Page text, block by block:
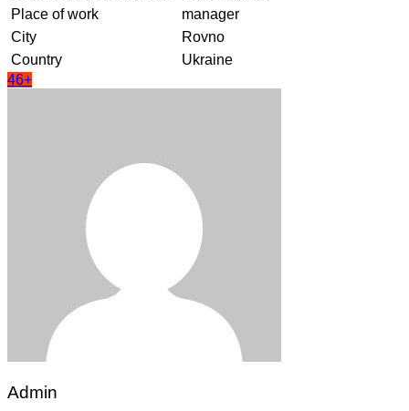
Place of work
manager
City
Rovno
Country
Ukraine
46+
Admin